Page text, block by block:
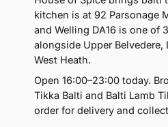
kitchen is at 92 Parsonage
and Welling DA16 is one of
alongside Upper Belvedere,
West Heath.
Open 16:00–23:00 today.
Tikka Balti and Balti Lamb
order for delivery and